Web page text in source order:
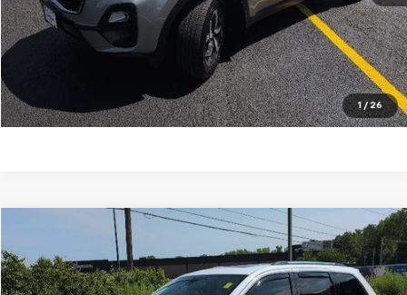
1 / 26
Explore Payments
Ask A Question
Click To Call
Jeep Grand Cherokee Limited
Price Drop
VIN:1C4RJFBG3EC211278Stock: N26403AModel: WKJP74
$12,747
OUR PRICE
Compare Vehicle